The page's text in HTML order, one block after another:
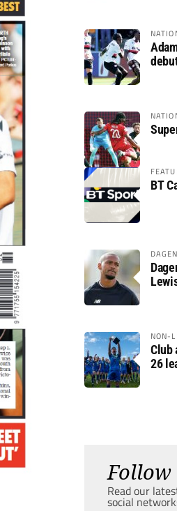
BT
NON-
Club
26
Follow
Read our
social